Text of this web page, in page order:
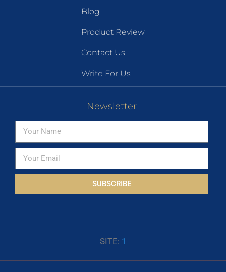
Blog
Product Review
Contact Us
Write For Us
Newsletter
SUBSCRIBE
SITE: 1